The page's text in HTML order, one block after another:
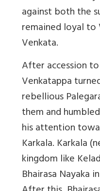
against both the
remained loyal to
Venkata.
After accession
Venkatappa
rebellious
them and
his attention
Karkala. Karkala
kingdom like
Bhairasa Nayaka